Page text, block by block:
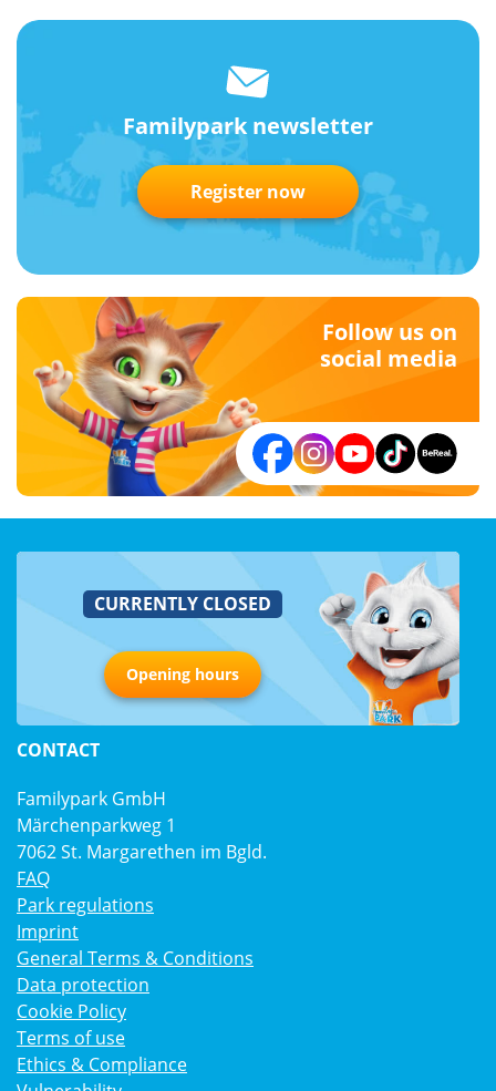
Familypark newsletter
Register now
Follow us on
social media
CURRENTLY CLOSED
Opening hours
CONTACT
Familypark GmbH
Märchenparkweg 1
7062 St. Margarethen im Bgld.
FAQ
Park regulations
Imprint
General Terms & Conditions
Data protection
Cookie Policy
Terms of use
Ethics & Compliance